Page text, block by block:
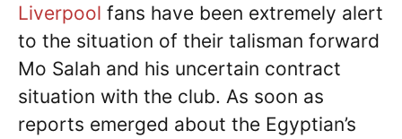
Liverpool fans have been extremely alert
to the situation of their talisman forward
Mo Salah and his uncertain contract
situation with the club. As soon as
reports emerged about the Egyptian’s